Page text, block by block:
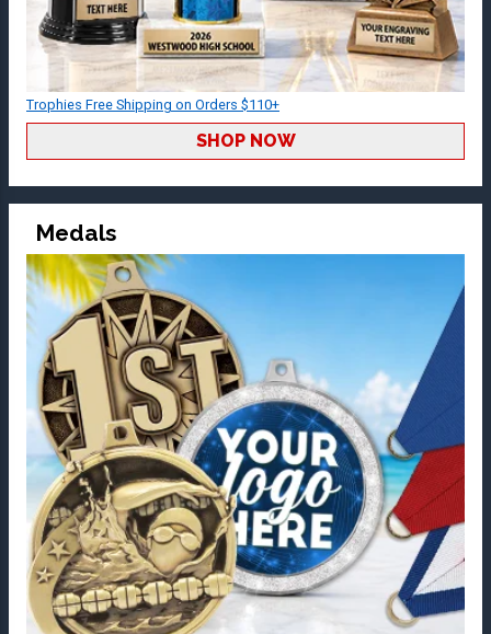
Trophies Free Shipping on Orders $110+
SHOP NOW
Medals